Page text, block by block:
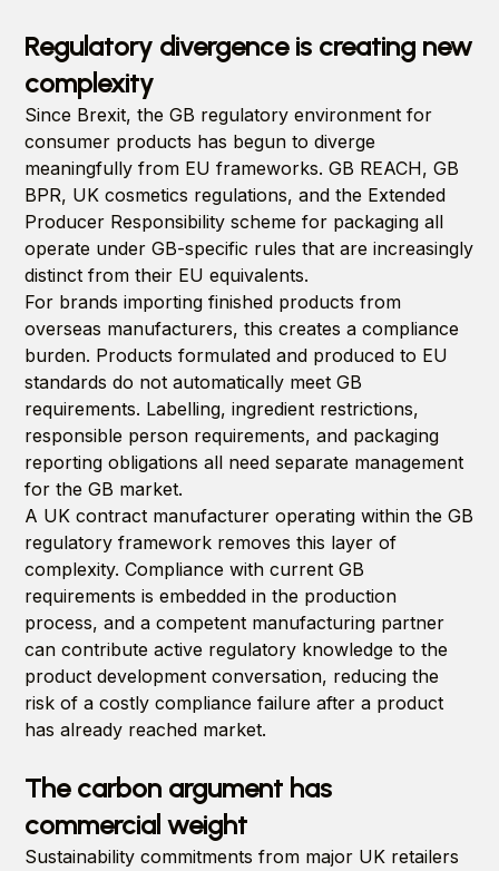
Regulatory divergence is creating new
complexity
Since Brexit, the GB regulatory environment for
consumer products has begun to diverge
meaningfully from EU frameworks. GB REACH, GB
BPR, UK cosmetics regulations, and the Extended
Producer Responsibility scheme for packaging all
operate under GB-specific rules that are increasingly
distinct from their EU equivalents.
For brands importing finished products from
overseas manufacturers, this creates a compliance
burden. Products formulated and produced to EU
standards do not automatically meet GB
requirements. Labelling, ingredient restrictions,
responsible person requirements, and packaging
reporting obligations all need separate management
for the GB market.
A UK contract manufacturer operating within the GB
regulatory framework removes this layer of
complexity. Compliance with current GB
requirements is embedded in the production
process, and a competent manufacturing partner
can contribute active regulatory knowledge to the
product development conversation, reducing the
risk of a costly compliance failure after a product
has already reached market.
The carbon argument has
commercial weight
Sustainability commitments from major UK retailers